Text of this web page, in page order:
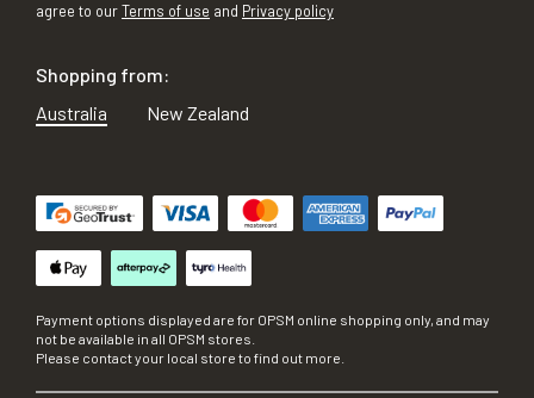
agree to ourTerms of use and Privacy policy
Shopping from:
Australia
New Zealand
Payment options displayed are for OPSM online shopping only, and may
not be available in all OPSM stores.
Please contact your local store to find out more.